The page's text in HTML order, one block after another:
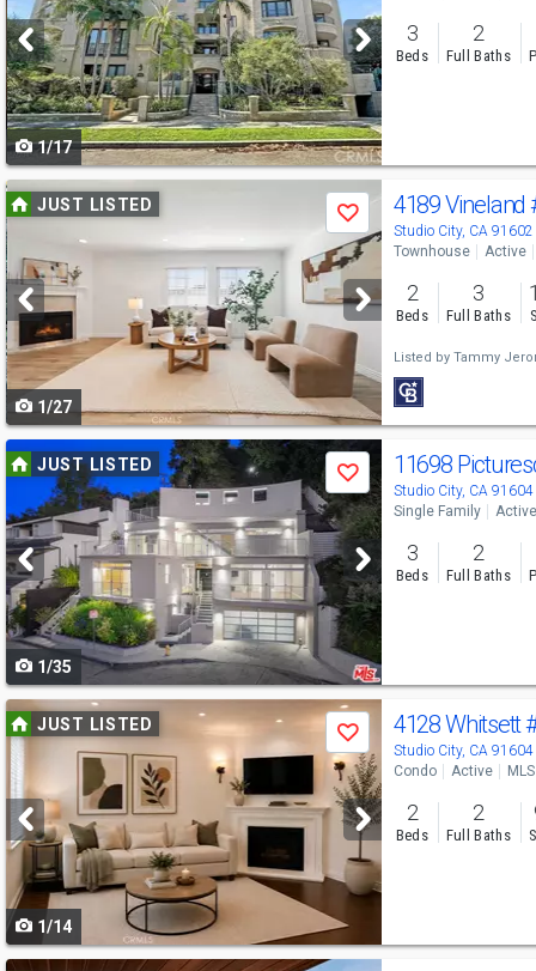
and
next
buttons
to
navigate
1/17
3
Beds
2
Full Baths
Use
previous
and
next
buttons
to
navigate
JUST LISTED
Save
1/27
4189 Vineland
Studio City, CA 91602
Townhouse Active
2
Beds
3
Full Baths
Listed by Tammy
Use
previous
and
next
buttons
to
navigate
JUST LISTED
Save
1/35
11698
Studio City, CA 91604
Single Family Active
3
Beds
2
Full Baths
Use
previous
and
next
buttons
to
navigate
JUST LISTED
Save
1/14
4128 Whitsett
Studio City, CA 91604
Condo Active
2
Beds
2
Full Baths